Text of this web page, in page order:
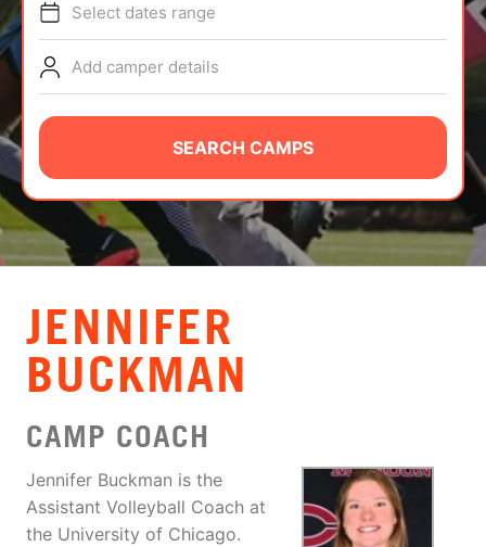
TIPS
NEWS
CAMP STORE
LOGIN
VIEW CART
Select dates range
Add camper details
SEARCH CAMPS
JENNIFER
BUCKMAN
CAMP COACH
Jennifer Buckman is the
Assistant Volleyball Coach at
the University of Chicago.